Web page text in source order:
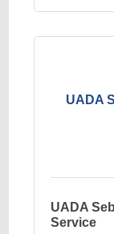
UADA
UADA
Service